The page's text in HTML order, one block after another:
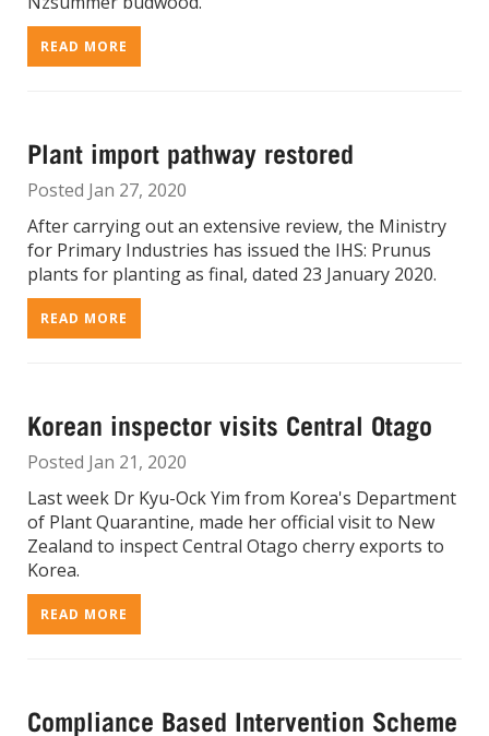
READ MORE
Plant import pathway restored
Posted Jan 27, 2020
After carrying out an extensive review, the Ministry
for Primary Industries has issued the IHS: Prunus
plants for planting as final, dated 23 January 2020.
READ MORE
Korean inspector visits Central Otago
Posted Jan 21, 2020
Last week Dr Kyu-Ock Yim from Korea's Department
of Plant Quarantine, made her official visit to New
Zealand to inspect Central Otago cherry exports to
Korea.
READ MORE
Compliance Based Intervention Scheme